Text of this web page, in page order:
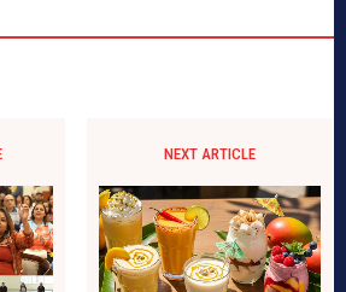
NEXT ARTICLE